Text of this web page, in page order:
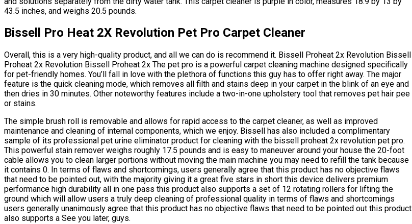
43.5 inches, and weighs 20.5 pounds.
Bissell Pro Heat 2X Revolution Pet Pro Carpet Cleaner
Overall, this is a very high-quality product, and all we can do is recommend it. Bissell Proheat 2x Revolution Bissell
Proheat 2x Revolution Bissell Proheat 2x The pet pro is a powerful carpet cleaning machine designed specifically
for pet-friendly homes. You’ll fall in love with the plethora of functions this guy has to offer right away. The major
feature is the quick cleaning mode, which removes all filth and stains deep in your carpet in the blink of an eye and
then dries in 30 minutes. Other noteworthy features include a two-in-one upholstery tool that removes pet hair pee
or stains.
The simple brush roll is removable and allows for rapid access to the carpet cleaner, as well as improved
maintenance and cleaning of internal components, which we enjoy. Bissell has also included a complimentary
sample of its professional pet urine eliminator product for cleaning with the bissell proheat 2x revolution pet pro.
This powerful stain remover weighs roughly 17.5 pounds and is easy to maneuver around your house the 20-foot
cable allows you to clean larger portions without moving the main machine you may need to refill the tank because
it contains 0. In terms of flaws and shortcomings, users generally agree that this product has no objective flaws
that need to be pointed out, with the majority giving it a great five stars in short this device delivers premium
performance high durability all in one pass this product also supports a set of 12 rotating rollers for lifting the
ground which will allow users a truly deep cleaning of professional quality in terms of flaws and shortcomings
users generally unanimously agree that this product has no objective flaws that need to be pointed out this product
also supports a See you later, guys.